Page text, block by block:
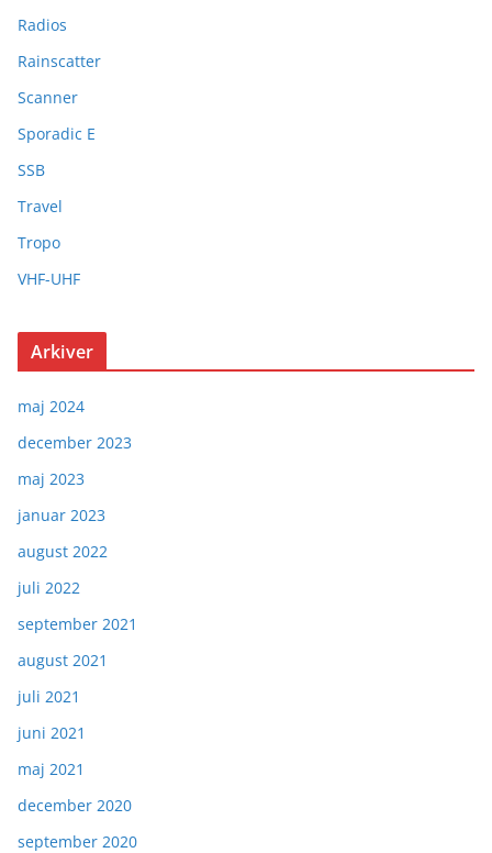
Radios
Rainscatter
Scanner
Sporadic E
SSB
Travel
Tropo
VHF-UHF
Arkiver
maj 2024
december 2023
maj 2023
januar 2023
august 2022
juli 2022
september 2021
august 2021
juli 2021
juni 2021
maj 2021
december 2020
september 2020